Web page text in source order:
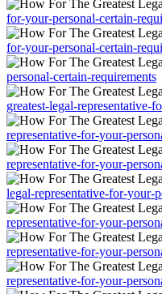
for-your-personal-certain-
for-your-personal-certain-
personal-certain-requirements
greatest-legal-representative-
representative-for-your-
representative-for-your-
legal-representative-for-your-
representative-for-your-
representative-for-your-
representative-for-your-